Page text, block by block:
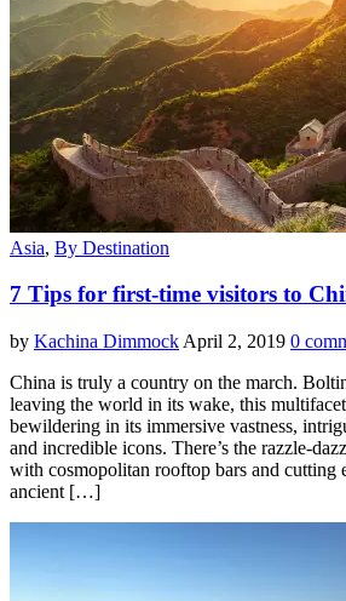
Asia, By Destination
7 Tips for first-time visitors to
by Kachina Dimmock April 2, 2019 0
China is truly a country on the march.
leaving the world in its wake, this
bewildering in its immersive vastness,
and incredible icons. There’s the razzle-
with cosmopolitan rooftop bars and cutting
ancient […]